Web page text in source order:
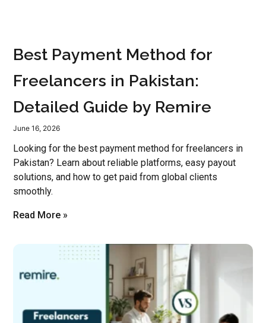
Best Payment Method for
Freelancers in Pakistan:
Detailed Guide by Remire
June 16, 2026
Looking for the best payment method for freelancers in
Pakistan? Learn about reliable platforms, easy payout
solutions, and how to get paid from global clients
smoothly.
Read More »